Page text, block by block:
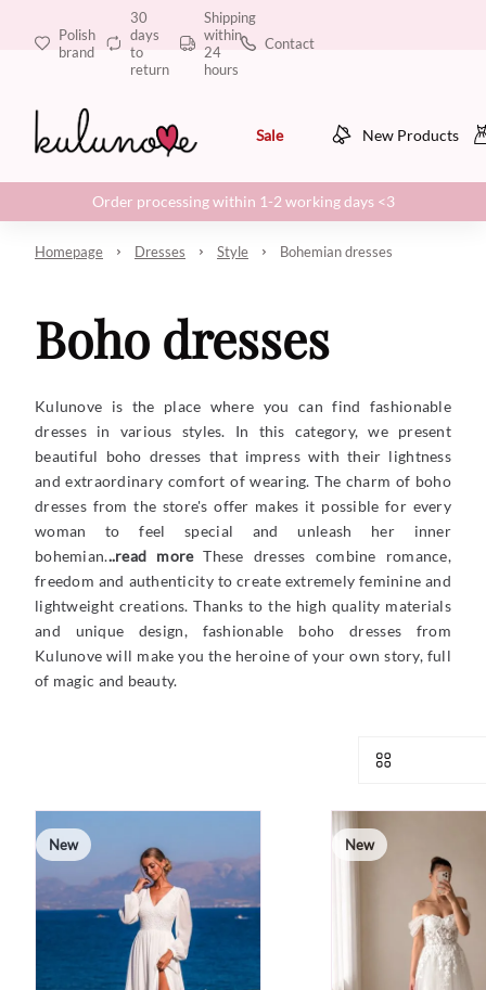
Polish
brand
30
days
to
return
Shipping
within
24
hours
Contact
Sale New Products
Order processing within 1-2 working days <3
Homepage Dresses Style Bohemian dresses
Boho dresses
Kulunove is the place where you can find fashionable
dresses in various styles. In this category, we present
beautiful boho dresses that impress with their lightness
and extraordinary comfort of wearing. The charm of boho
dresses from the store's offer makes it possible for every
woman to feel special and unleash her inner
bohemian...read moreThese dresses combine romance,
freedom and authenticity to create extremely feminine and
lightweight creations. Thanks to the high quality materials
and unique design, fashionable boho dresses from
Kulunove will make you the heroine of your own story, full
of magic and beauty.
New New